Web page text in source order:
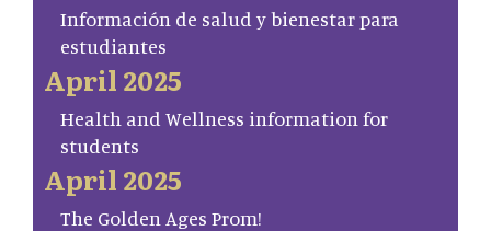
Información de salud y bienestar para
estudiantes
April 2025
Health and Wellness information for
students
April 2025
The Golden Ages Prom!